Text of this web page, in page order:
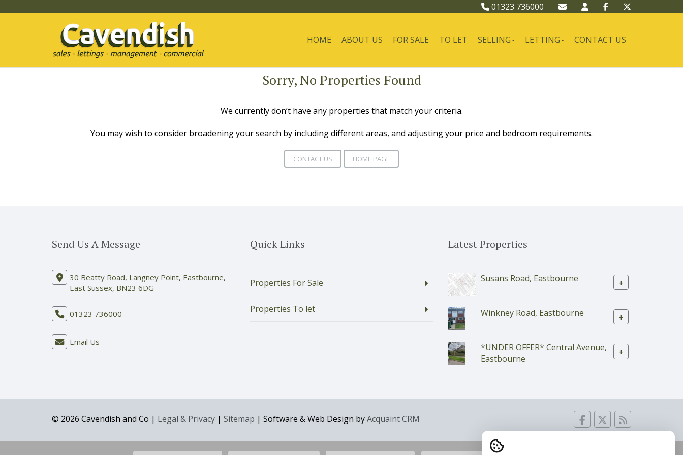
01323 736000
HOME ABOUT US FOR SALE TO LET SELLING LETTING CONTACT US
Sorry, No Properties Found
We currently don’t have any properties that match your criteria.
You may wish to consider broadening your search by including different areas, and adjusting your price and bedroom requirements.
CONTACT US HOME PAGE
Send Us A Message
30 Beatty Road, Langney Point, Eastbourne,
East Sussex, BN23 6DG
01323 736000
Email Us
Quick Links
Properties For Sale
Properties To let
Latest Properties
Susans Road, Eastbourne +
Winkney Road, Eastbourne +
*UNDER OFFER* Central Avenue,
Eastbourne
+
© 2026 Cavendish and Co | Legal & Privacy | Sitemap | Software & Web Design byAcquaint CRM